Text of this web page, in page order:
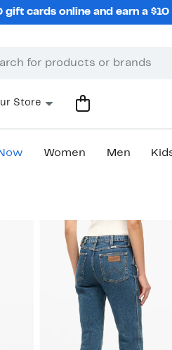
gift cards online and earn a
Store
Women Men